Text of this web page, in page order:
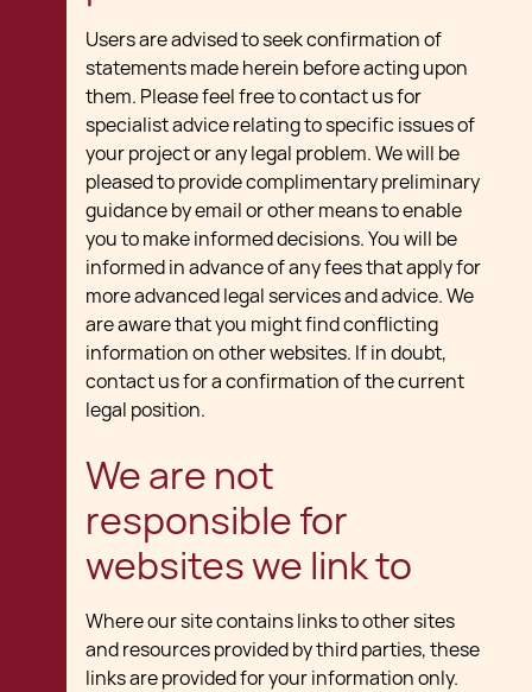
Users are advised to seek confirmation of
statements made herein before acting upon
them. Please feel free to contact us for
specialist advice relating to specific issues of
your project or any legal problem. We will be
pleased to provide complimentary preliminary
guidance by email or other means to enable
you to make informed decisions. You will be
informed in advance of any fees that apply for
more advanced legal services and advice. We
are aware that you might find conflicting
information on other websites. If in doubt,
contact us for a confirmation of the current
legal position.
We are not
responsible for
websites we link to
Where our site contains links to other sites
and resources provided by third parties, these
links are provided for your information only.